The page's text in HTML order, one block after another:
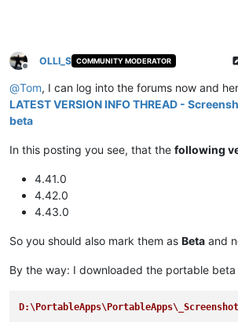
Offline
OLLI_S COMMUNITY MODERATOR
@Tom, I can log into the forums now and
LATEST VERSION INFO THREAD -
beta
In this posting you see, that the following
4.41.0
4.42.0
4.43.0
So you should also mark them as Beta and
By the way: I downloaded the portable